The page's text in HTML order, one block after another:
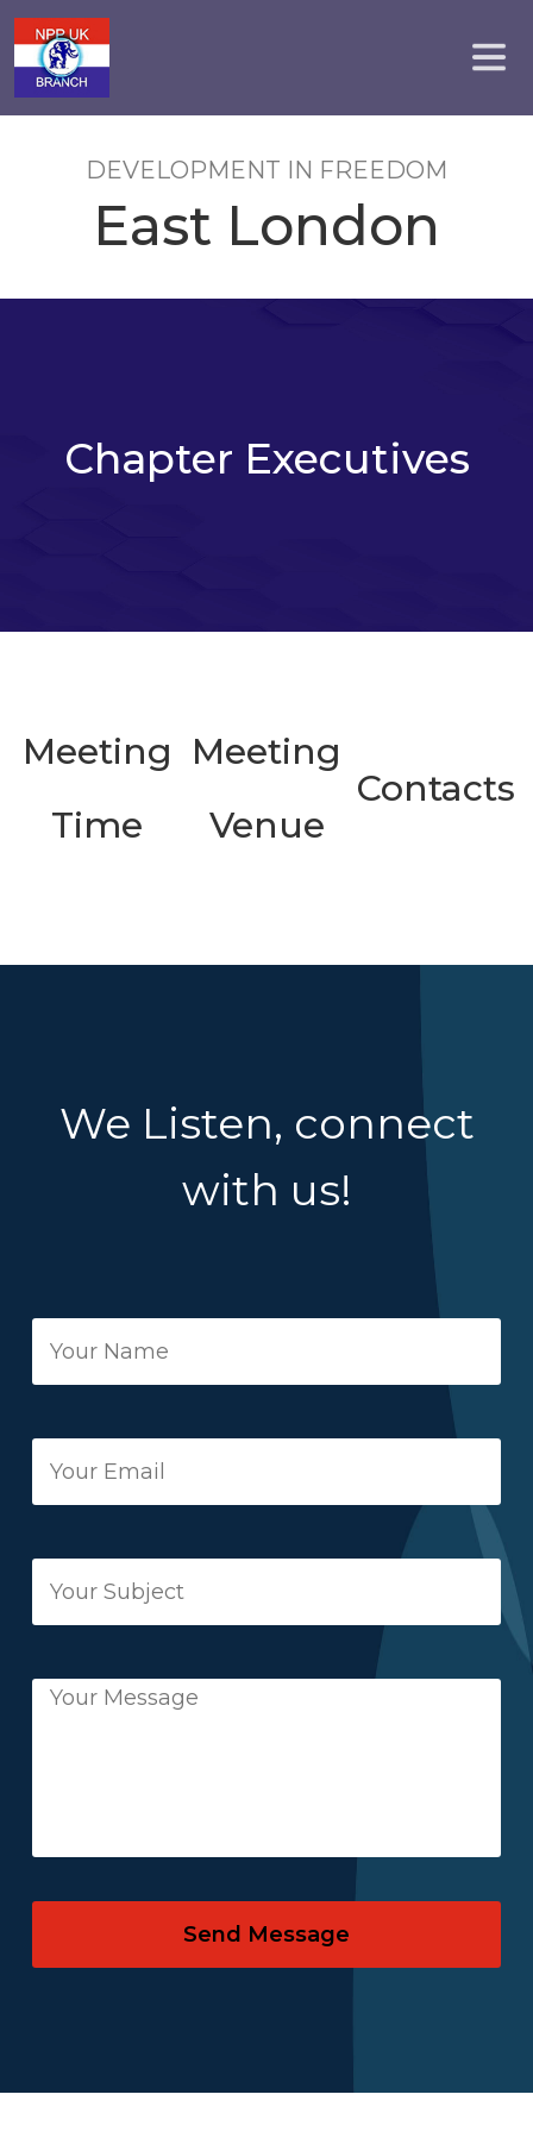
DEVELOPMENT IN FREEDOM
East London
Chapter Executives
Meeting
Time
Meeting
Venue
Contacts
We Listen, connect
with us!